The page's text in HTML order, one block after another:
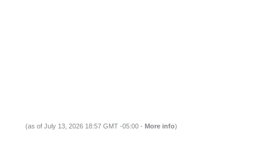
(as of July 13, 2026 18:57 GMT -05:00 - More info)